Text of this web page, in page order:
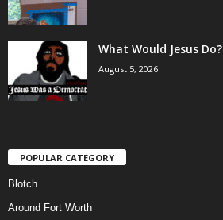
What Would Jesus Do?
August 5, 2026
POPULAR CATEGORY
Blotch
Around Fort Worth